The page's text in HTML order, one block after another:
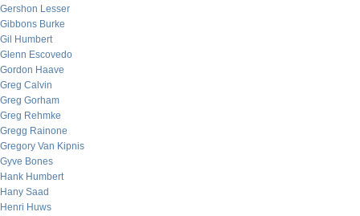
Gershon Lesser
Gibbons Burke
Gil Humbert
Glenn Escovedo
Gordon Haave
Greg Calvin
Greg Gorham
Greg Rehmke
Gregg Rainone
Gregory Van Kipnis
Gyve Bones
Hank Humbert
Hany Saad
Henri Huws